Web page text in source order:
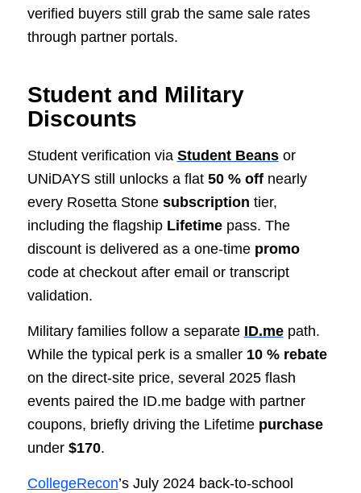
verified buyers still grab the same sale rates
through partner portals.
Student and Military
Discounts
Student verification via Student Beansor
UNiDAYS still unlocks a flat 50 % offnearly
every Rosetta Stone subscription tier,
including the flagship Lifetimepass. The
discount is delivered as a one-time promo
code at checkout after email or transcript
validation.
Military families follow a separate ID.mepath.
While the typical perk is a smaller 10 % rebate
on the direct-site price, several 2025 flash
events paired the ID.me badge with partner
coupons, briefly driving the Lifetime purchase
under $170.
CollegeRecon’s July 2024 back-to-school